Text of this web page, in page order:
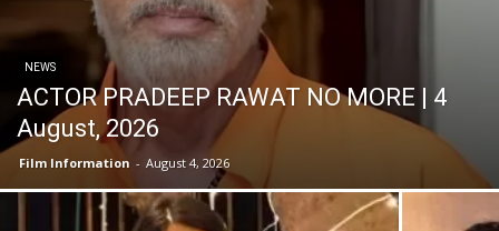
NEWS
ACTOR PRADEEP RAWAT NO MORE | 4
August, 2026
Film Information - August 4, 2026